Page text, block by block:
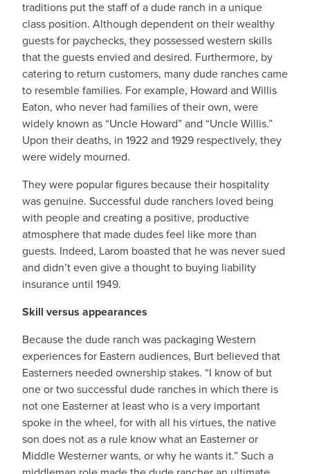
traditions put the staff of a dude ranch in a unique
class position. Although dependent on their wealthy
guests for paychecks, they possessed western skills
that the guests envied and desired. Furthermore, by
catering to return customers, many dude ranches came
to resemble families. For example, Howard and Willis
Eaton, who never had families of their own, were
widely known as “Uncle Howard” and “Uncle Willis.”
Upon their deaths, in 1922 and 1929 respectively, they
were widely mourned.
They were popular figures because their hospitality
was genuine. Successful dude ranchers loved being
with people and creating a positive, productive
atmosphere that made dudes feel like more than
guests. Indeed, Larom boasted that he was never sued
and didn’t even give a thought to buying liability
insurance until 1949.
Skill versus appearances
Because the dude ranch was packaging Western
experiences for Eastern audiences, Burt believed that
Easterners needed ownership stakes. “I know of but
one or two successful dude ranches in which there is
not one Easterner at least who is a very important
spoke in the wheel, for with all his virtues, the native
son does not as a rule know what an Easterner or
Middle Westerner wants, or why he wants it.” Such a